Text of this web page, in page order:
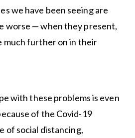
we have been seeing are
worse — when they present,
much further on in their
with these problems is even
of the Covid-19
of social distancing,